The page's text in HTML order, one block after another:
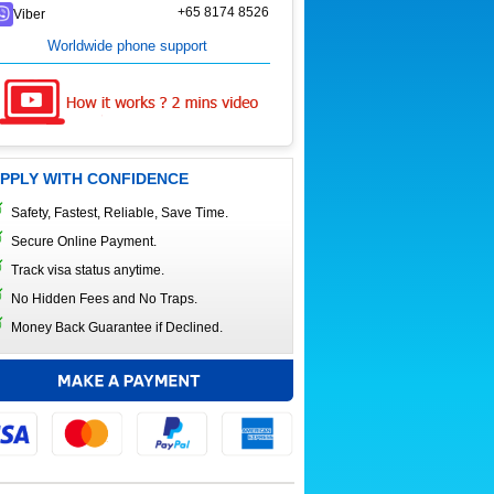
Viber +65 8174 8526
Worldwide phone support
WITH CONFIDENCE
Safety, Fastest, Reliable, Save Time.
Secure Online Payment.
Track visa status anytime.
No Hidden Fees and No Traps.
Money Back Guarantee if Declined.